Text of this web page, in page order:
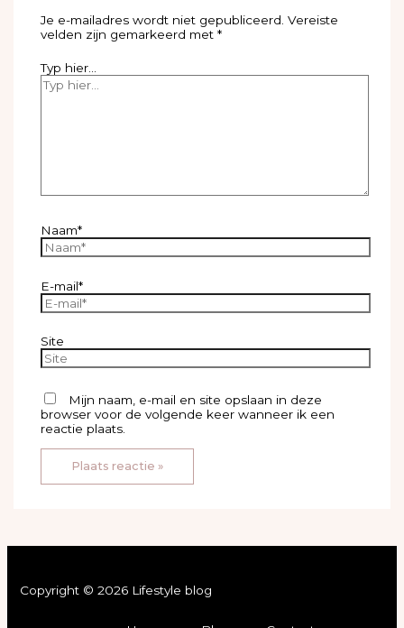
Je e-mailadres wordt niet gepubliceerd. Vereiste
velden zijn gemarkeerd met *
Typ hier...
Naam*
E-mail*
Site
Mijn naam, e-mail en site opslaan in deze
browser voor de volgende keer wanneer ik een
reactie plaats.
Copyright © 2026 Lifestyle blog